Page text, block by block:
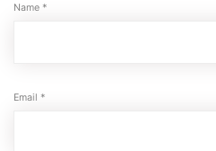
Name *
Email *